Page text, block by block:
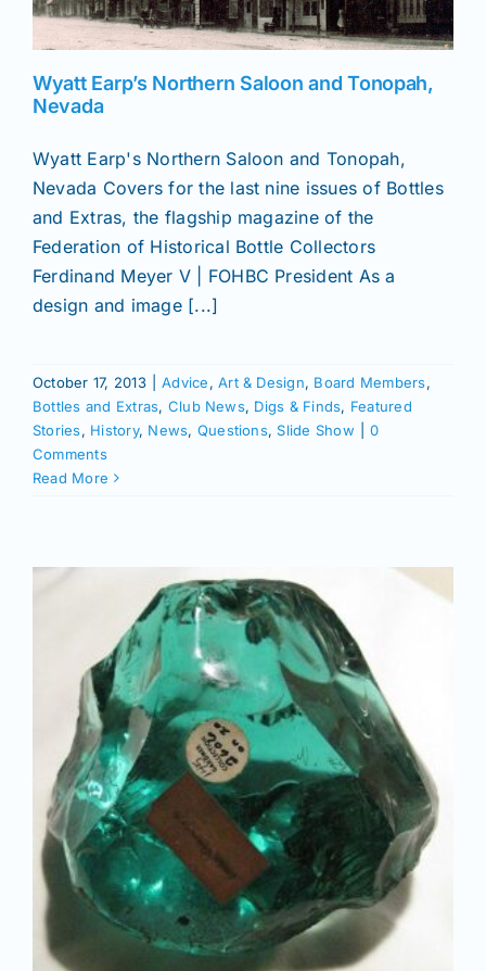
&
Glass
Wyatt Earp’s Northern Saloon and Tonopah,
Nevada
Wyatt Earp's Northern Saloon and Tonopah,
Nevada Covers for the last nine issues of Bottles
and Extras, the flagship magazine of the
Federation of Historical Bottle Collectors
Ferdinand Meyer V | FOHBC President As a
design and image [...]
October 17, 2013 Advice,Art & Design, Board Members,
Bottles and Extras, Club News, Digs & Finds, Featured
Stories, History, News, Questions,Slide Show
0
Comments
Read More